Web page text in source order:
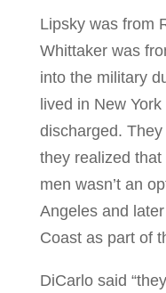
Lipsky was from
Whittaker was
into the military
lived in New
discharged.
they realized
men wasn’t an
Angeles and
Coast as part of
DiCarlo said